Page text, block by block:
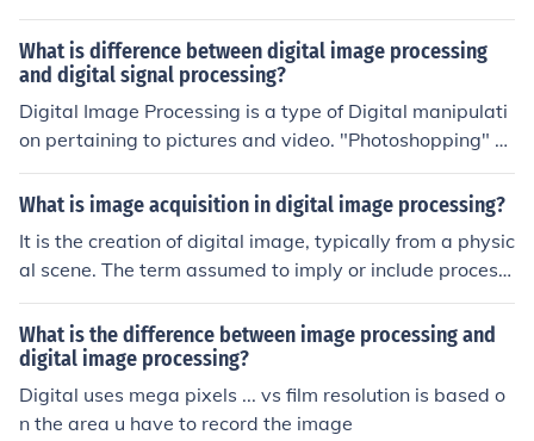
cessing of image but also the processing of any data as
an image. It provides security.
What is difference between digital image processing
and digital signal processing?
Digital Image Processing is a type of Digital manipulati
on pertaining to pictures and video. "Photoshopping" a
digital picture is an example of Digital Image Processin
g. Another example is what takes place in a digital cam
d converted into a JPEG file to be saved on a memory c
ard. Digital Signal Processing is a generic term for any
manipulation of a Digitally encoded signal, such as Aud
io, Video, or Radio Signals. This also includes Digital Im
age Processing where there is a signal being sent from
one part of a system to another, such as in a digital ca
mera. There are Microprocessors that are specifically b
What is image acquisition in digital image processing?
It is the creation of digital image, typically from a physic
al scene. The term assumed to imply or include processi
ng,compression, storage, printing, and display of such i
mage.
What is the difference between image processing and
digital image processing?
Digital uses mega pixels ... vs film resolution is based o
n the area u have to record the image